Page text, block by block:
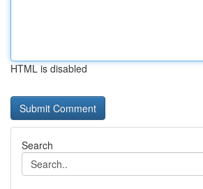
HTML is disabled
Search